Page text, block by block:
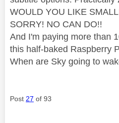
WOULD YOU LIKE
SORRY! NO CAN DO!!
And I'm paying more than
this half-baked Raspberry
When are Sky going to
Post 27 of 93